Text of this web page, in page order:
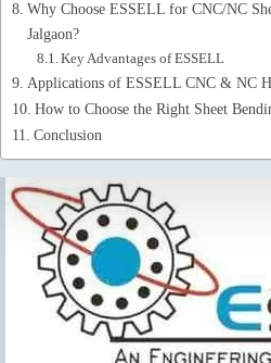
Why Choose ESSELL for CNC/NC
Jalgaon?
Key Advantages of ESSELL
Applications of ESSELL CNC & NC
How to Choose the Right Sheet
Conclusion